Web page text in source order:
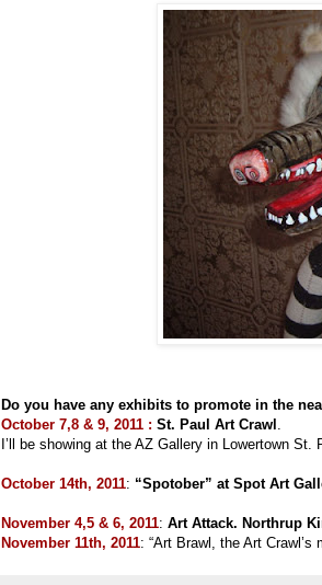
Do you have any exhibits to promote in the
October 7,8 & 9, 2011 : St. Paul Art Crawl .
I’ll be showing at the AZ Gallery in Lowertown St.
October 14th, 2011: “Spotober” at Spot Art
November 4,5 & 6, 2011: Art Attack. Northrup
November 11th, 2011: “Art Brawl, the Art Crawl’s